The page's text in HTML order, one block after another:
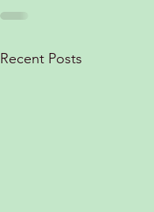
Recent Posts